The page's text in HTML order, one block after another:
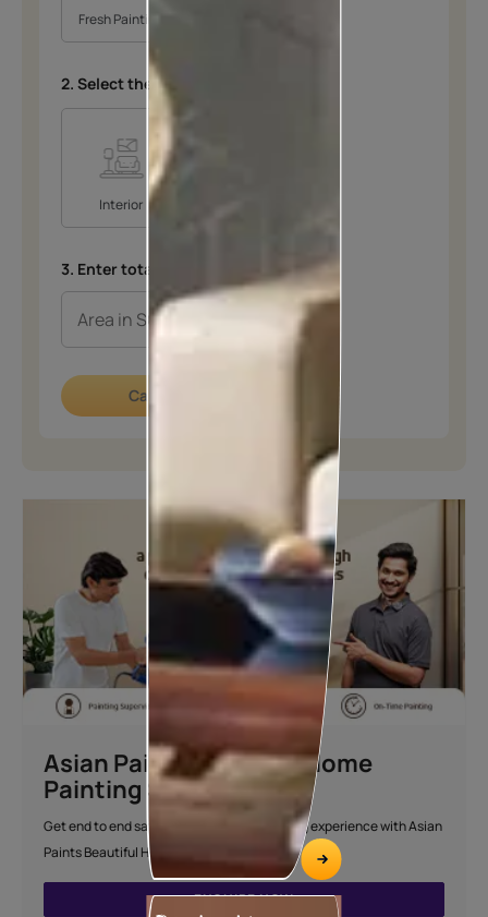
Fresh Painting
2. Select the space
Interior
3. Enter total area in SQFT
Calculate now
Asian Paints Beautiful Home
Painting Service
Get end to end safe and hassle-free painting experience with Asian
Paints Beautiful Home Painting Service.
ENQUIRE NOW